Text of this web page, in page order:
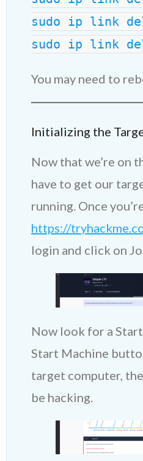
sudo ip link
sudo ip link
You may need to
Initializing the
Now that we’re on
have to get our
running. Once
https://
login and click on
Now look for a
Start Machine
target computer,
be hacking.